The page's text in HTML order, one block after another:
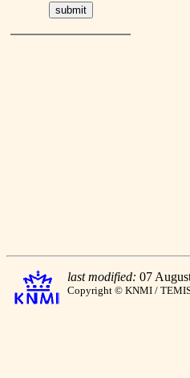
last modified: 07
Copyright © KNMI /